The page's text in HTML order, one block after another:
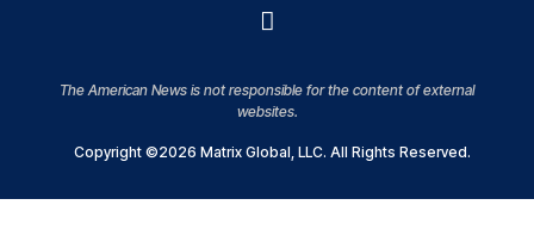
The American News is not responsible for the content of external
websites.
Copyright ©2026 Matrix Global, LLC. All Rights Reserved.